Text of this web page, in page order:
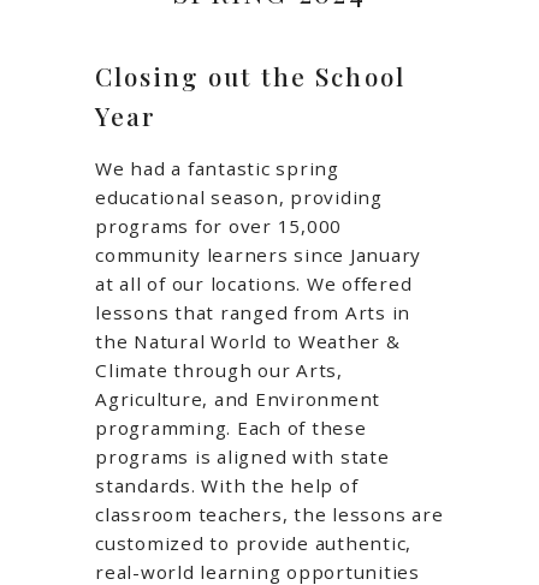
Closing out the School
Year
We had a fantastic spring
educational season, providing
programs for over 15,000
community learners since January
at all of our locations. We offered
lessons that ranged from Arts in
the Natural World to Weather &
Climate through our Arts,
Agriculture, and Environment
programming. Each of these
programs is aligned with state
standards. With the help of
classroom teachers, the lessons are
customized to provide authentic,
real-world learning opportunities